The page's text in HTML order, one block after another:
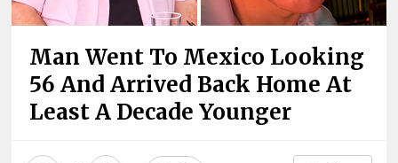
Man Went To Mexico Looking
56 And Arrived Back Home At
Least A Decade Younger